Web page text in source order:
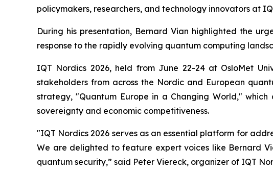
policymakers, researchers, and technology innovators at
During his presentation, Bernard Vian highlighted the
response to the rapidly evolving quantum computing
IQT Nordics 2026, held from June 22-24 at OsloMet
stakeholders from across the Nordic and European
strategy, "Quantum Europe in a Changing World,"
sovereignty and economic competitiveness.
"IQT Nordics 2026 serves as an essential platform for
We are delighted to feature expert voices like Bernard
quantum security,” said Peter Viereck, organizer of IQT